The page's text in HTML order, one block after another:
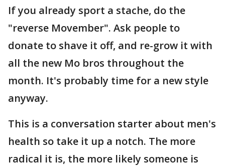
If you already sport a stache, do the
"reverse Movember". Ask people to
donate to shave it off, and re-grow it with
all the new Mo bros throughout the
month. It's probably time for a new style
anyway.
This is a conversation starter about men's
health so take it up a notch. The more
radical it is, the more likely someone is